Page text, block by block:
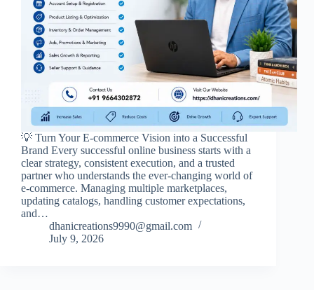
💡 Turn Your E-commerce Vision into a Successful
Brand Every successful online business starts with a
clear strategy, consistent execution, and a trusted
partner who understands the ever-changing world of
e-commerce. Managing multiple marketplaces,
updating catalogs, handling customer expectations,
and…
dhanicreations9990@gmail.com
July 9, 2026